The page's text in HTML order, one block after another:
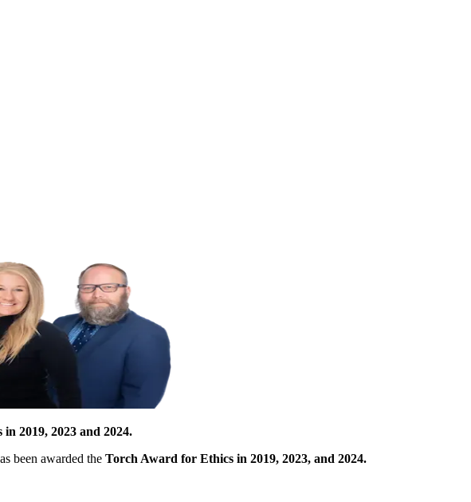
2019, 2023 and 2024.
been awarded the Torch Award for Ethics in 2019, 2023, and 2024.